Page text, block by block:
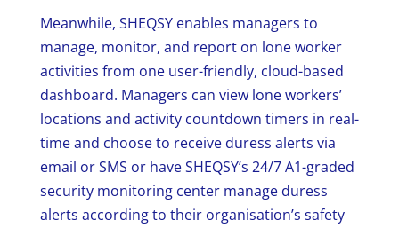
Meanwhile, SHEQSY enables managers to
manage, monitor, and report on lone worker
activities from one user-friendly, cloud-based
dashboard. Managers can view lone workers’
locations and activity countdown timers in real-
time and choose to receive duress alerts via
email or SMS or have SHEQSY’s 24/7 A1-graded
security monitoring center manage duress
alerts according to their organisation’s safety